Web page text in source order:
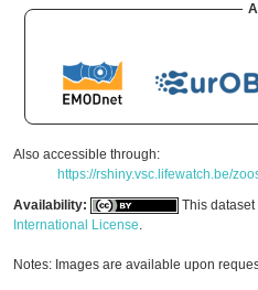
Also accessible through:
https://rshiny.vsc.lifewatch.be/
Availability:
This
International License.
Notes: Images are available upon